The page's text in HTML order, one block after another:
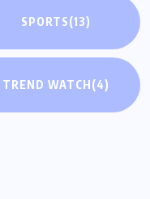
SPORTS(13)
TREND WATCH(4)